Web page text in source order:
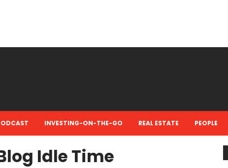
INVESTING-ON-THE-GO REAL ESTATE PEOPLE
Idle Time